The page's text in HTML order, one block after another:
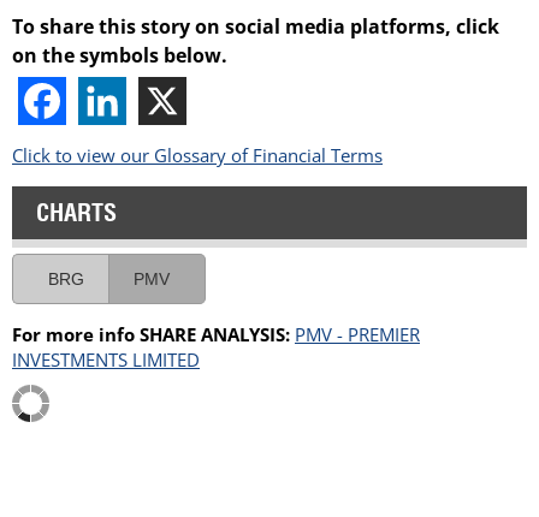
To share this story on social media platforms, click
on the symbols below.
Click to view our Glossary of Financial Terms
CHARTS
BRG PMV
For more info SHARE ANALYSIS: PMV - PREMIER
INVESTMENTS LIMITED